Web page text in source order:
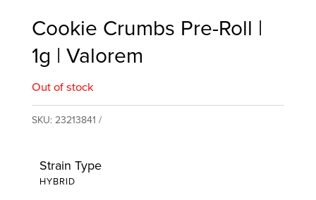
Cookie Crumbs Pre-Roll |
1g | Valorem
Out of stock
SKU:23213841
Strain Type
HYBRID